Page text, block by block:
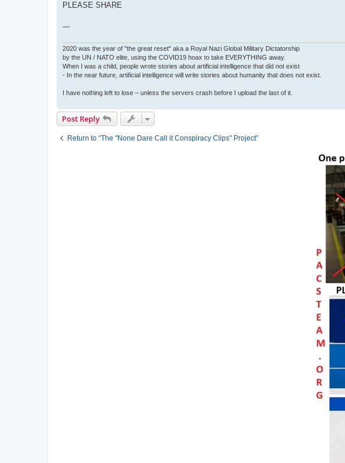
PLEASE SHARE
---
2020 was the year of "the great reset" aka a Royal Nazi Global Military Dictatorship
by the UN / NATO elite, using the COVID19 hoax to take EVERYTHING away.
When I was a child, people wrote stories about artificial intelligence that did not exist
- In the near future, artificial intelligence will write stories about humanity that does not exist.
I have nothing left to lose – unless the servers crash before I upload the last of it.
Post Reply
Return to “The "None Dare Call it Conspiracy Clips" Project”